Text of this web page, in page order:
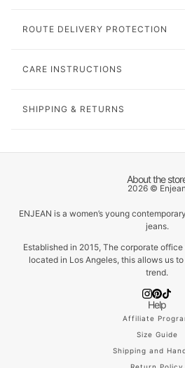
ROUTE DELIVERY PROTECTION
CARE INSTRUCTIONS
SHIPPING & RETURNS
About the
2026 © Enjean
ENJEAN is a women’s young
jeans.
Established in 2015, The corporate
located in Los Angeles, this allows us
trend.
Help
Affiliate
Size Guide
Shipping and